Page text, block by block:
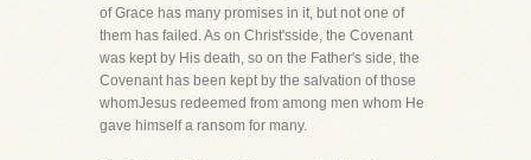
of Grace has many promises in it, but not one of
them has failed. As on Christ'sside, the Covenant
was kept by His death, so on the Father's side, the
Covenant has been kept by the salvation of those
whomJesus redeemed from among men whom He
gave himself a ransom for many.